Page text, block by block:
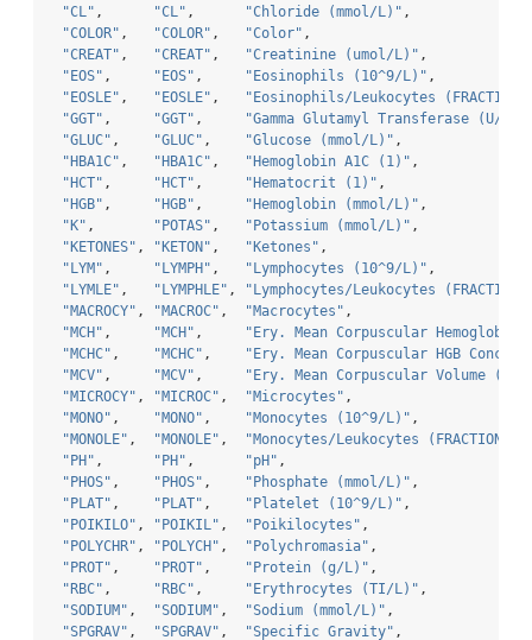
"CL" , "CL" , "Chloride (mmol/L)"
"COLOR" , "COLOR" , "Color"
"CREAT" , "CREAT" , "Creatinine (umol/L)"
"EOS" , "EOS" , "Eosinophils (10^9/L)"
"EOSLE" , "EOSLE" ,
"Eosinophils/Leukocytes
"GGT" , "GGT" , "Gamma Glutamyl Transferase (U/L)"
"GLUC" , "GLUC" , "Glucose (mmol/L)"
"HBA1C" , "HBA1C" , "Hemoglobin A1C (1)"
"HCT" , "HCT" , "Hematocrit (1)"
"HGB" , "HGB" , "Hemoglobin (mmol/L)"
"K" , "POTAS" , "Potassium (mmol/L)"
"KETONES" , "KETON" , "Ketones"
"LYM" , "LYMPH" , "Lymphocytes (10^9/L)"
"LYMLE" , "LYMPHLE" ,
"Lymphocytes/Leukocytes
"MACROCY" , "MACROC" , "Macrocytes"
"MCH" , "MCH" ,
"Ery. Mean Corpuscular
"MCHC" , "MCHC" ,
"Ery. Mean Corpuscular HGB
"MCV" , "MCV" ,
"Ery. Mean Corpuscular Volume (f/
"MICROCY" , "MICROC" , "Microcytes"
"MONO" , "MONO" , "Monocytes (10^9/L)"
"MONOLE" , "MONOLE" , "Monocytes/Leukocytes (FRACTION)"
"PH" , "PH" , "pH"
"PHOS" , "PHOS" , "Phosphate (mmol/L)"
"PLAT" , "PLAT" , "Platelet (10^9/L)"
"POIKILO" , "POIKIL" , "Poikilocytes"
"POLYCHR" , "POLYCH" , "Polychromasia"
"PROT" , "PROT" , "Protein (g/L)"
"RBC" , "RBC" , "Erythrocytes (TI/L)"
"SODIUM" , "SODIUM" , "Sodium (mmol/L)"
"SPGRAV" , "SPGRAV" , "Specific Gravity"